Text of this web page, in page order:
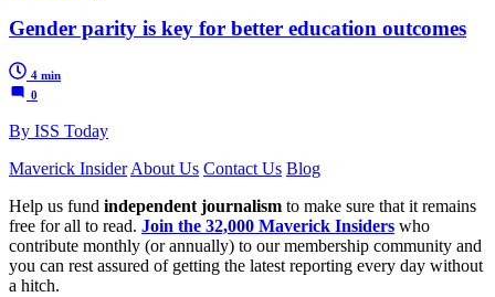
Gender parity is key for better education outcomes
4 min
0
By ISS Today
Maverick Insider About Us Contact Us Blog
Help us fund independent journalism to make sure that it remains
free for all to read. Join the 32,000 Maverick Insiders who
contribute monthly (or annually) to our membership community and
you can rest assured of getting the latest reporting every day without
a hitch.